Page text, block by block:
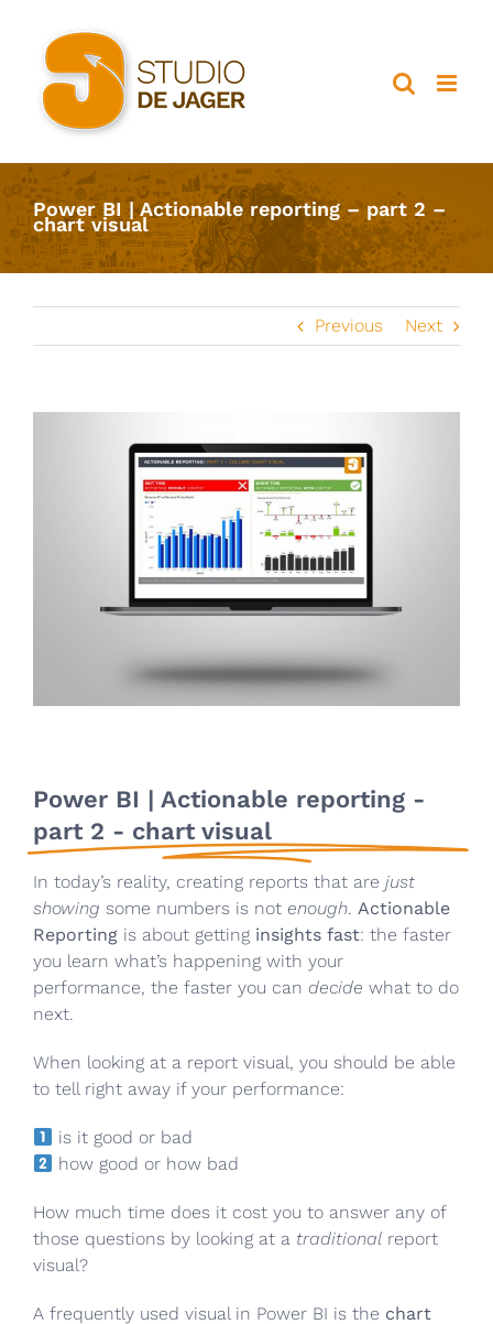
inhoud
Power BI | Actionable reporting – part 2 –
chart visual
Previous Next
Power BI | Actionable reporting -
part 2 - chart visual
In today’s reality, creating reports that are just
showing some numbers is not enough. Actionable
Reportingis about getting insights fast: the faster
you learn what’s happening with your
performance, the faster you can decide what to do
next.
When looking at a report visual, you should be able
to tell right away if your performance:
is it good or bad
how good or how bad
How much time does it cost you to answer any of
those questions by looking at a traditionalreport
visual?
A frequently used visual in Power BI is the chart